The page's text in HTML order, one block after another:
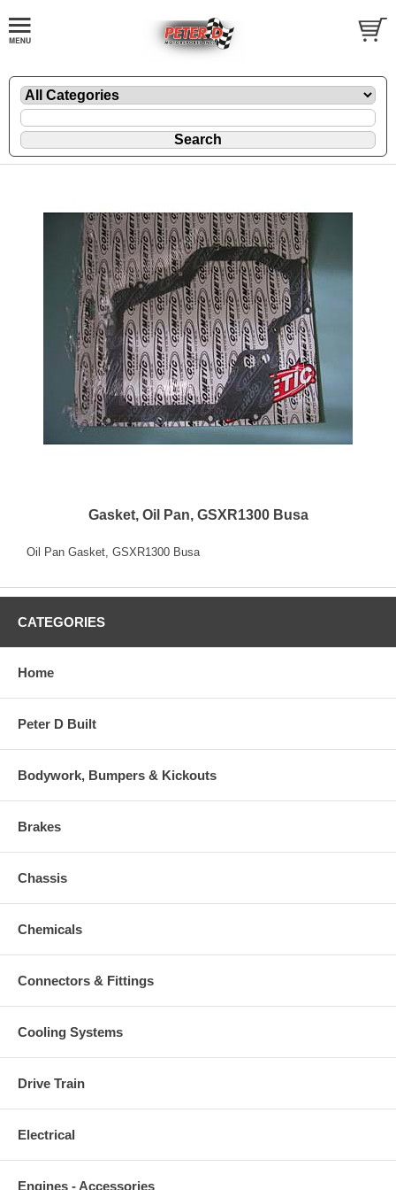
Gasket, Oil Pan, GSXR1300 Busa
Oil Pan Gasket, GSXR1300 Busa
CATEGORIES
Home
Peter D Built
Bodywork, Bumpers & Kickouts
Brakes
Chassis
Chemicals
Connectors & Fittings
Cooling Systems
Drive Train
Electrical
Engines - Accessories